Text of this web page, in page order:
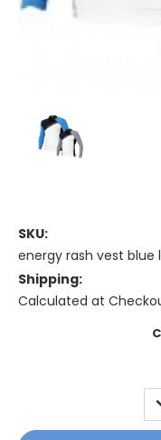
SKU:
energy rash vest blue
Shipping:
Calculated at